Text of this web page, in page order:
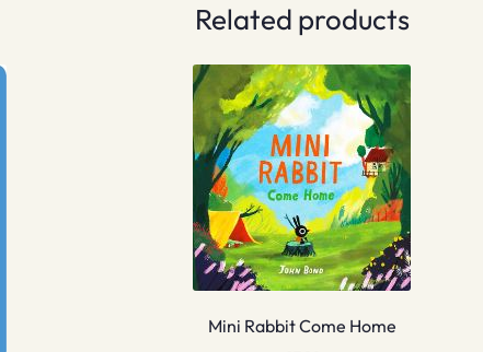
Related products
Mini Rabbit Come Home